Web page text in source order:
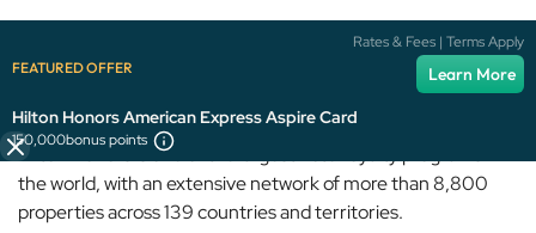
FEATURED OFFER Learn More
Rates & Fees | Terms Apply
Hilton Honors American Express Aspire Card
150,000bonus points
Terms apply to American Express benefits and offers. Enrollment may be
required for select American Express benefits and offers. Visit
americanexpress.com to learn more.
Hilton Honors is one of the largest hotel loyalty programs in
the world, with an extensive network of more than 8,800
properties across 139 countries and territories.